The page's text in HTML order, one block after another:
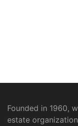
Founded in 1960,
estate